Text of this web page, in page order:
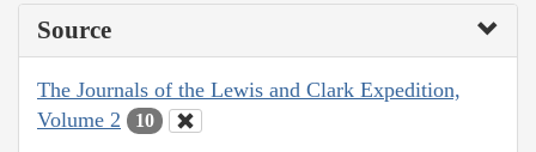
Source
The Journals of the Lewis and Clark Expedition,
Volume 2
10